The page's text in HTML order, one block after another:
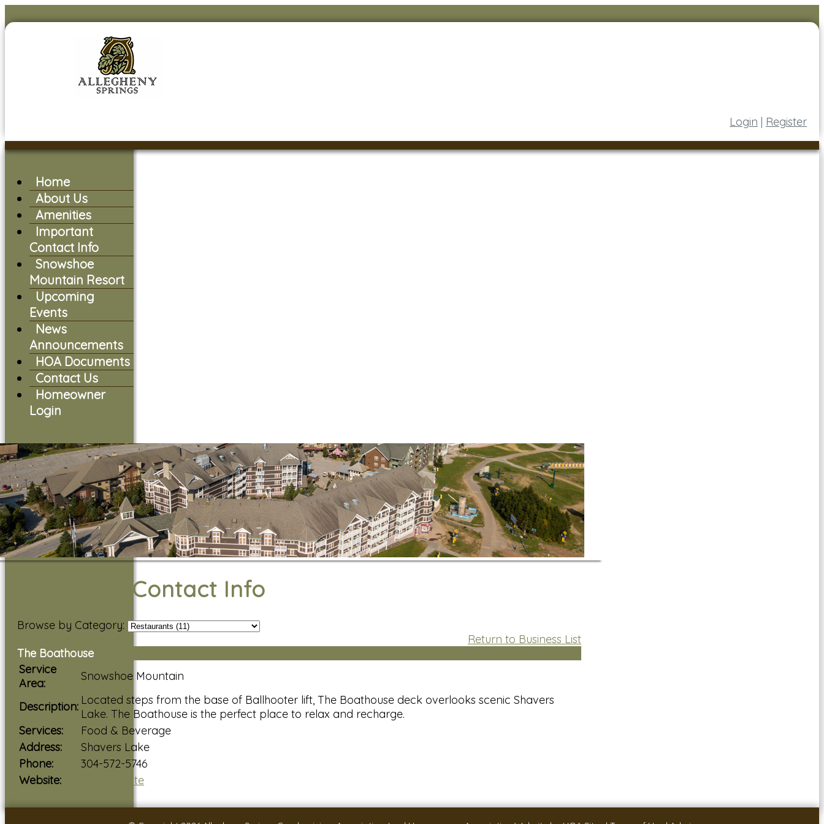
Login | Register
Home
About Us
Amenities
Important
Contact Info
Snowshoe
Mountain Resort
Upcoming
Events
News
Announcements
HOA Documents
Contact Us
Homeowner
Login
Important Contact Info
Browse by Category:
Return to Business List
The Boathouse
Service
Area:
Snowshoe Mountain
Description: Located steps from the base of Ballhooter lift, The Boathouse deck overlooks scenic Shavers
Lake. The Boathouse is the perfect place to relax and recharge.
Services:
Food & Beverage
Address:
Shavers Lake
Phone:
304-572-5746
Website:
Visit Website